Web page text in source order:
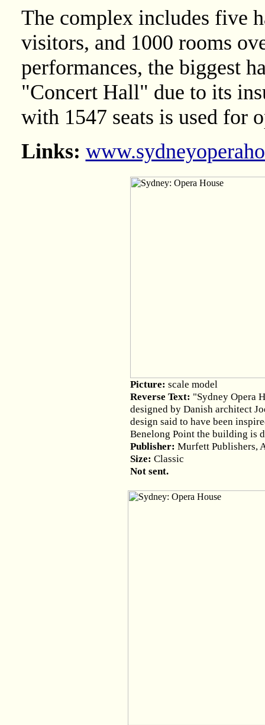
The complex includes five
visitors, and 1000 rooms
performances, the biggest
"Concert Hall" due to its
with 1547 seats is used for
Links:
Picture: scale model
Reverse Text: "Sydney Opera
designed by Danish architect
design said to have been
Benelong Point the building is
Publisher: Murfett Publishers,
Size: Classic
Not sent.